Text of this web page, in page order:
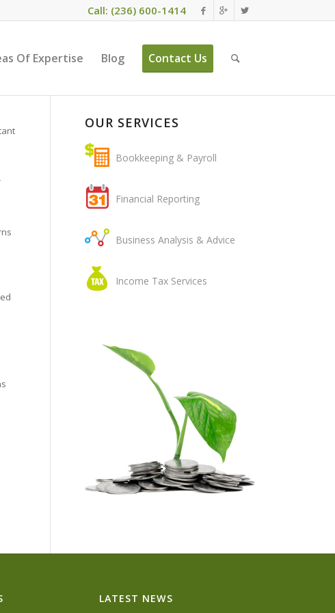
Call: (236) 600-1414
Of Expertise Blog Contact Us
OUR SERVICES
Bookkeeping & Payroll
Financial Reporting
Business Analysis & Advice
Income Tax Services
LATEST NEWS